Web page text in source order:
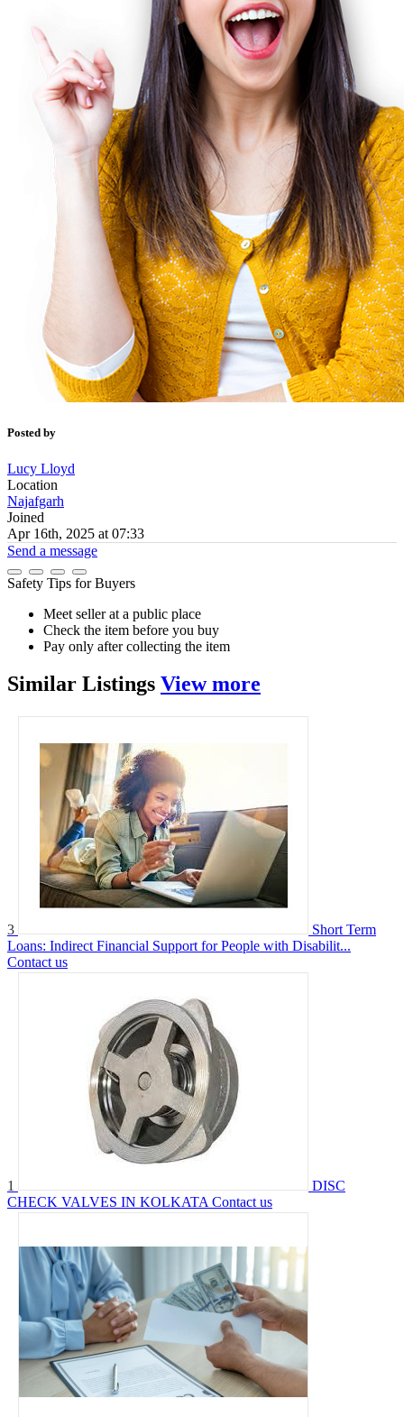
Posted by
Lucy Lloyd
Location
Najafgarh
Joined
Apr 16th, 2025 at 07:33
Send a message
Safety Tips for Buyers
Meet seller at a public place
Check the item before you buy
Pay only after collecting the item
Similar Listings View more
3
Short Term
Loans: Indirect Financial Support for People with Disabilit...
Contact us
1
DISC
CHECK VALVES IN KOLKATA Contact us